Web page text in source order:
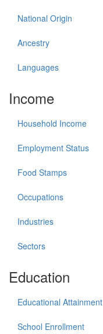
National Origin
Ancestry
Languages
Income
Household Income
Employment Status
Food Stamps
Occupations
Industries
Sectors
Education
Educational Attainment
School Enrollment